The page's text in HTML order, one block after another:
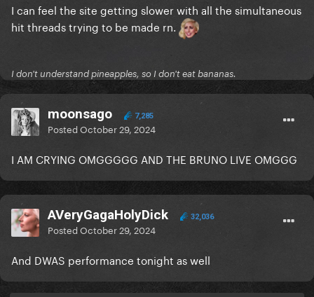
I can feel the site getting slower with all the simultaneous
hit threads trying to be made rn.
I don't understand pineapples, so I don't eat bananas.
moonsago 7,285
PostedOctober 29, 2024
I AM CRYING OMGGGGG AND THE BRUNO LIVE OMGGG
AVeryGagaHolyDick 32,036
PostedOctober 29, 2024
And DWAS performance tonight as well